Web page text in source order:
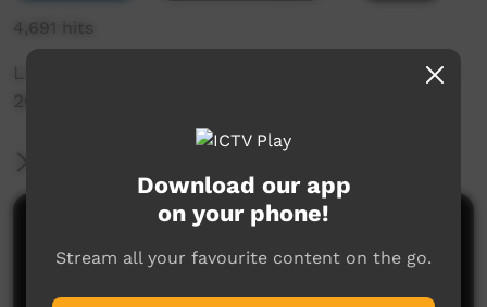
4,691 hits
Live Music Film clip from Keep Culture Festival
2013, Beagle Bay
Comments on ICTV Play
Download our app
on your phone!
Stream all your favourite content on the go.